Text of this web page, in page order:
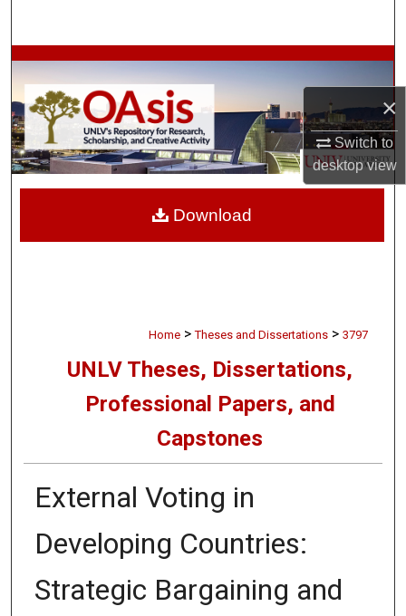
×
Switch to
desktopview
Browse Collections
My Account
About
Home > Theses and Dissertations > 3797
UNLV Theses, Dissertations,
Professional Papers, and
Capstones
External Voting in
Developing Countries:
Strategic Bargaining and
Download